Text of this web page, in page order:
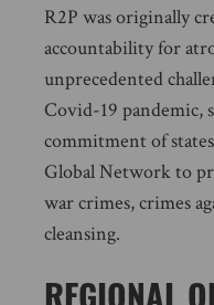
R2P was originally
accountability for
unprecedented
Covid-19 pandemic,
commitment of
Global Network to
war crimes, crimes
cleansing.
REGIONAL